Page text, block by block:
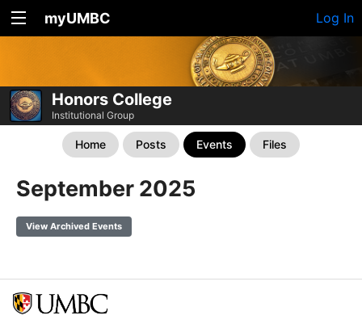
myUMBC Log In
Honors College
Institutional Group
Home Posts Events Files
September 2025
View Archived Events